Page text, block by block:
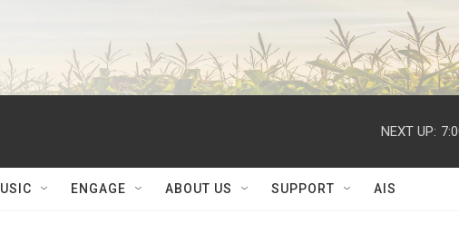
NEXT UP:
ENGAGE ABOUT US SUPPORT AIS